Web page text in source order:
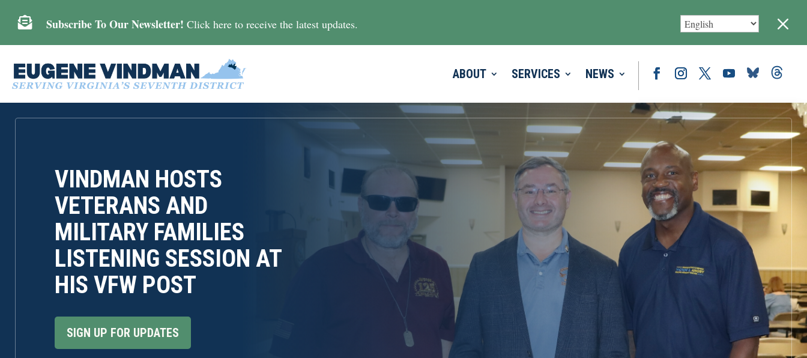
M
 Subscribe To Our Newsletter! Click here to receive the latest updates.
ABOUT SERVICES NEWS
VINDMAN HOSTS
VETERANS AND
MILITARY FAMILIES
LISTENING SESSION AT
HIS VFW POST
SIGN UP FOR UPDATES